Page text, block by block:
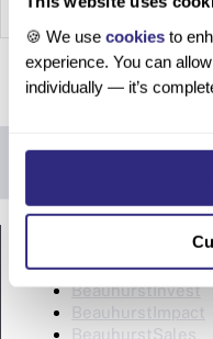
🍪 We use cookies to
experience. You can
individually — it’s
HNWIs
Turn
networki
encount
a
strategy
Table of
contents
BeauhurstAdvise
BeauhurstInvest
BeauhurstImpact
BeauhurstSales